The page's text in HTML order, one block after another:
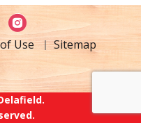
Use Sitemap